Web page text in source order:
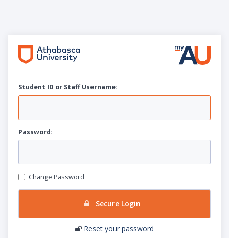
Student ID or Staff Username:
Password:
Change Password
Secure Login
Reset your password